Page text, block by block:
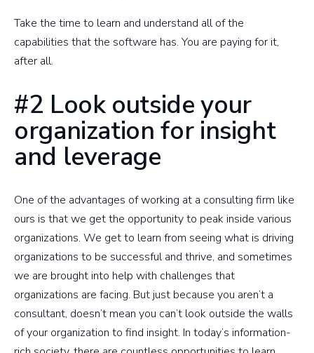
Take the time to learn and understand all of the
capabilities that the software has. You are paying for it,
after all.
#2 Look outside your
organization for insight
and leverage
One of the advantages of working at a consulting firm like
ours is that we get the opportunity to peak inside various
organizations. We get to learn from seeing what is driving
organizations to be successful and thrive, and sometimes
we are brought into help with challenges that
organizations are facing. But just because you aren’t a
consultant, doesn’t mean you can’t look outside the walls
of your organization to find insight. In today’s information-